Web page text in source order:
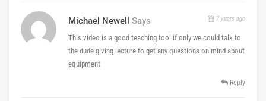
Michael Newell Says 7 years ago
This video is a good teaching tool.if only we could talk to
the dude giving lecture to get any questions on mind about
equipment
Reply